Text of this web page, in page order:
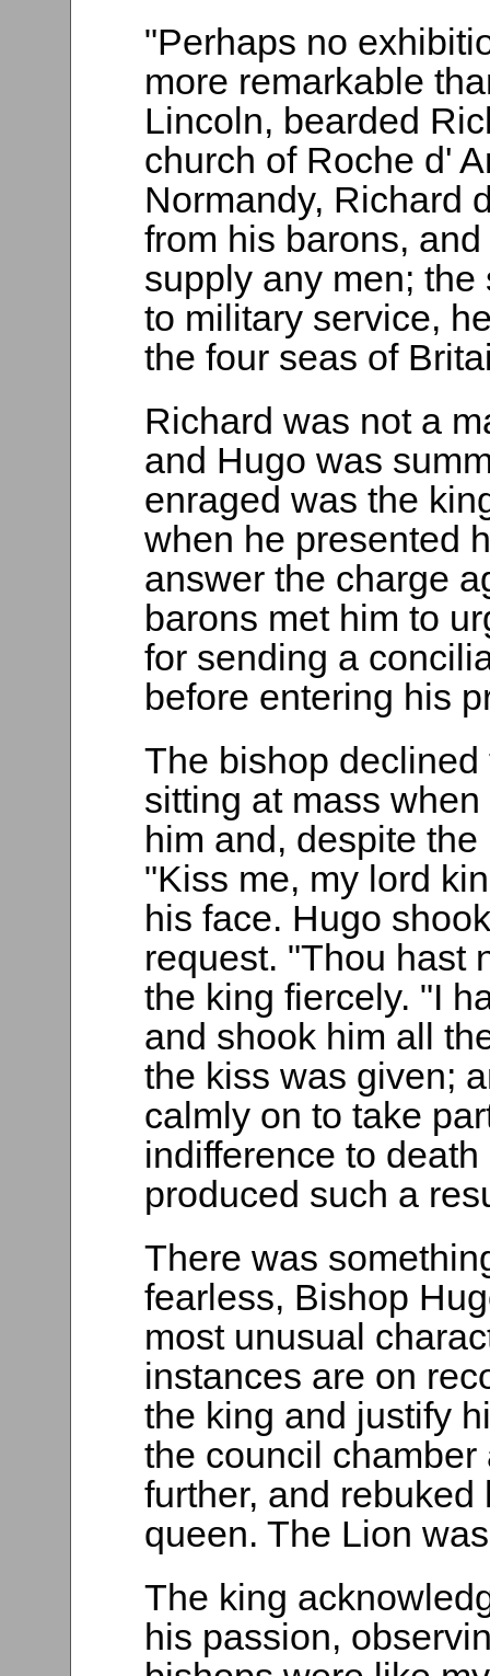
"Perhaps no
more remarkable
Lincoln, bearded
church of Roche d'
Normandy, Richard
from his barons,
supply any men;
to military service,
the four seas of
Richard was not a
and Hugo was
enraged was the
when he presented
answer the charge
barons met him to
for sending a
before entering his
The bishop
sitting at mass
him and, despite
"Kiss me, my lord
his face. Hugo
request. "Thou hast
the king fiercely. "I
and shook him all
the kiss was given;
calmly on to take
indifference to
produced such a
There was
fearless, Bishop
most unusual
instances are on
the king and justify
the council
further, and
queen. The Lion
The king
his passion,